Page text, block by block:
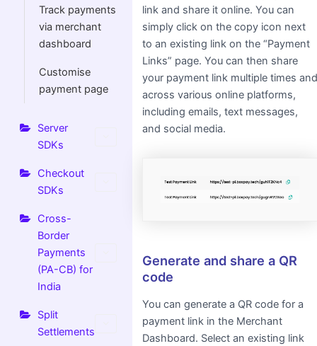
Track payments
via merchant
dashboard
Customise
payment page
Server
SDKs
Checkout
SDKs
Cross-
Border
Payments
(PA-CB) for
India
Split
Settlements
link and share it online. You can
simply click on the copy icon next
to an existing link on the “Payment
Links” page. You can then share
your payment link multiple times
across various online platforms,
including emails, text messages,
and social media.
Generate and share a QR
code
You can generate a QR code for a
payment link in the Merchant
Dashboard. Select an existing link